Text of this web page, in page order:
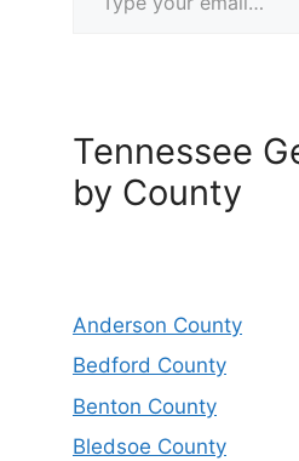
Tennessee
by County
Anderson County
Bedford County
Benton County
Bledsoe County